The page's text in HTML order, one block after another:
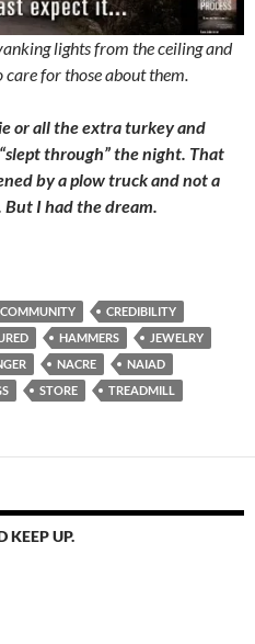
lights from the ceiling and
for those about them.
or all the extra turkey and
through” the night. That
by a plow truck and not a
But I had the dream.
COMMUNITY
CREDIBILITY
HAMMERS
JEWELRY
NACRE
NAIAD
STORE TREADMILL
KEEP UP.